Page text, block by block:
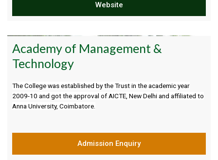
Website
Academy of Management &
Technology
The College was established by the Trust in the academic year
2009-10 and got the approval of AICTE, New Delhi and affiliated to
Anna University, Coimbatore.
Admission Enquiry